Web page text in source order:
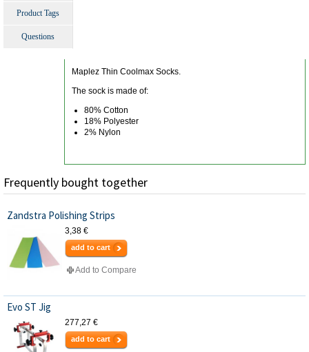
Product Tags
Questions
Maplez Thin Coolmax Socks.
The sock is made of:
80% Cotton
18% Polyester
2% Nylon
Frequently bought together
Zandstra Polishing Strips
3,38 €
add to cart
Add to Compare
Evo ST Jig
277,27 €
add to cart